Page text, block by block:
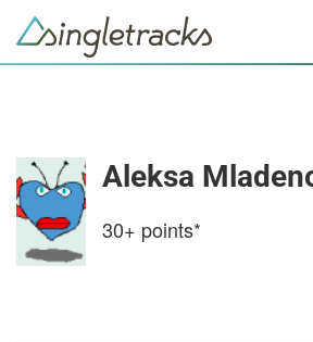
Aleksa
30+ points*